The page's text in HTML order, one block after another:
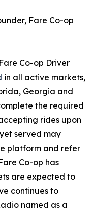
Fare Co-op
Co-op Driver
in all active markets,
Georgia and
the required
rides upon
served may
platform and refer
Co-op has
are expected to
continues to
named as a